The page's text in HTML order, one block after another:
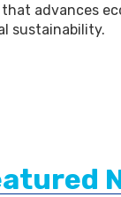
advances
sustainability.